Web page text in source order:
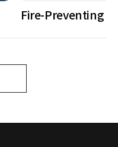
Fire-Preventing